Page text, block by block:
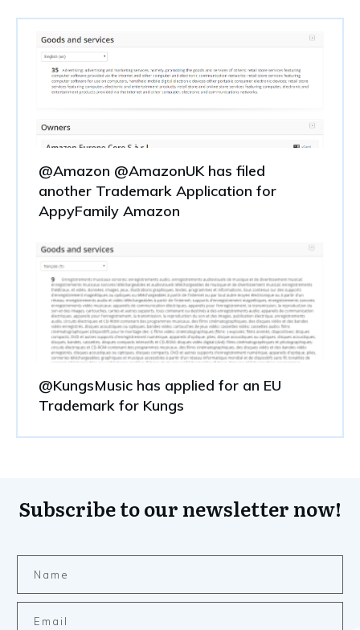
@Amazon @AmazonUK has filed
another Trademark Application for
AppyFamily Amazon
@KungsMusic has applied for an EU
Trademark for Kungs
Subscribe to our newsletter now!